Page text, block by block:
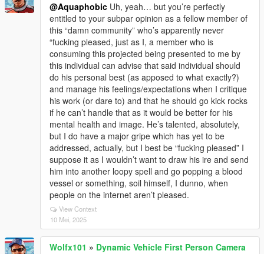
@Aquaphobic Uh, yeah… but you’re perfectly
entitled to your subpar opinion as a fellow member of
this “damn community” who’s apparently never
“fucking pleased, just as I, a member who is
consuming this projected being presented to me by
this individual can advise that said individual should
do his personal best (as apposed to what exactly?)
and manage his feelings/expectations when I critique
his work (or dare to) and that he should go kick rocks
if he can’t handle that as it would be better for his
mental health and image. He’s talented, absolutely,
but I do have a major gripe which has yet to be
addressed, actually, but I best be “fucking pleased” I
suppose it as I wouldn’t want to draw his ire and send
him into another loopy spell and go popping a blood
vessel or something, soil himself, I dunno, when
people on the internet aren’t pleased.
View Context
10 Mei, 2025
Wolfx101 » Dynamic Vehicle First Person Camera